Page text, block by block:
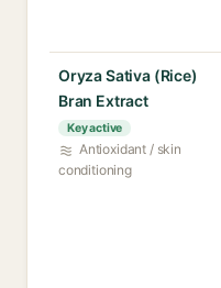
Oryza Sativa (Rice)
Bran Extract
Key active
Antioxidant / skin
conditioning